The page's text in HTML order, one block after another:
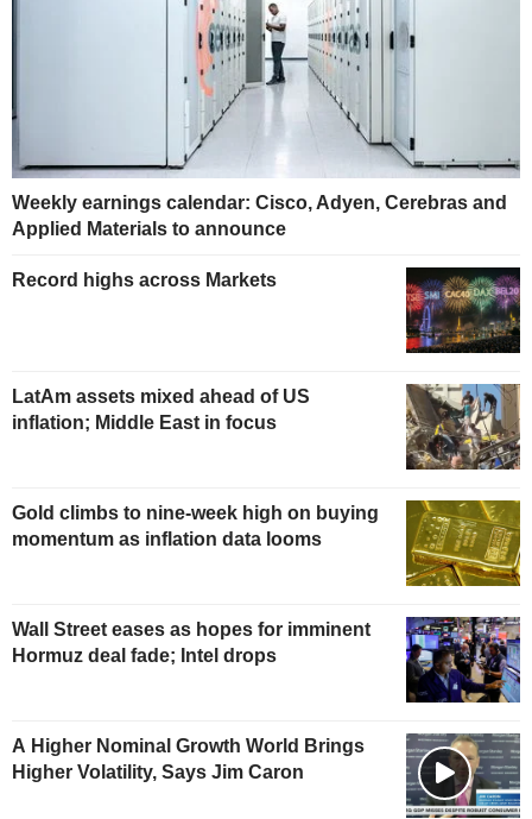
Weekly earnings calendar: Cisco, Adyen, Cerebras and
Applied Materials to announce
Record highs across Markets
LatAm assets mixed ahead of US
inflation; Middle East in focus
Gold climbs to nine-week high on buying
momentum as inflation data looms
Wall Street eases as hopes for imminent
Hormuz deal fade; Intel drops
A Higher Nominal Growth World Brings
Higher Volatility, Says Jim Caron